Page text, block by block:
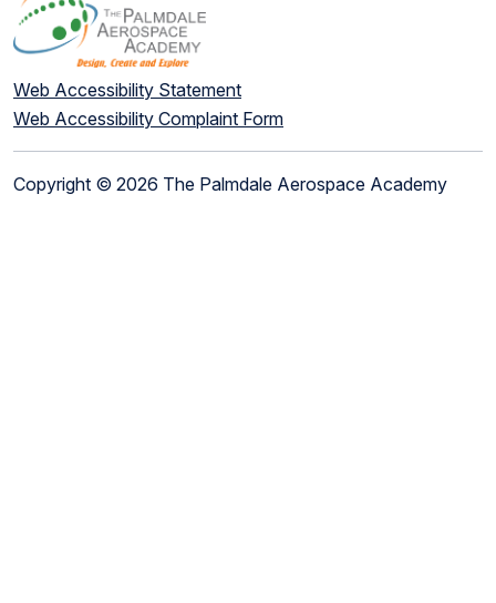
Web Accessibility Statement
Web Accessibility Complaint Form
Copyright © 2026 The Palmdale Aerospace Academy